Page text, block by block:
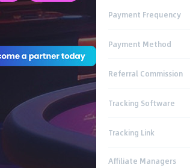
Payment Frequency
Payment Method
Referral Commission
Tracking Software
Tracking Link
Affiliate Managers